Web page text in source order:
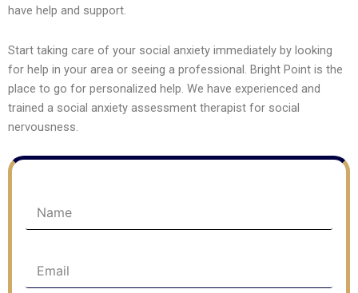
have help and support.
Start taking care of your social anxiety immediately by looking
for help in your area or seeing a professional. Bright Point is the
place to go for personalized help. We have experienced and
trained a social anxiety assessment therapist for social
nervousness.